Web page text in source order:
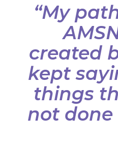
“My
created
kept
things
not done